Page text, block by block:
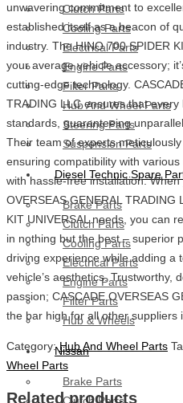
Clutch Parts
Cooling Parts
Electrical Parts
Engine Parts
Filter Parts
Hub And Wheel Parts
Steering Parts
Suspension Parts
Diesel Technic Spare
Brake Parts
Clutch Parts
Cooling Parts
Electrical Parts
Engine Parts
Filter Parts
Hub & Wheels
Nissan
Brake Parts
unwavering commitment to
established itself as a beacon of
industry. The HINO 700 SPIDER
your average vehicle accessory;
cutting-edge technology.
TRADING LLC ensures that
standards, guaranteeing
Their team of experts
ensuring compatibility with
with hassle-free installation.
OVERSEAS GENERAL
KIT UNIVERSAL needs, you can
in nothing but the best – superior
driving experience while adding a
vehicle’s aesthetics. Trustworthy,
passion; CASCADE OVERSEAS
the bar high for all other suppliers
Category:Hub And Wheel Parts
Wheel Parts
Related products